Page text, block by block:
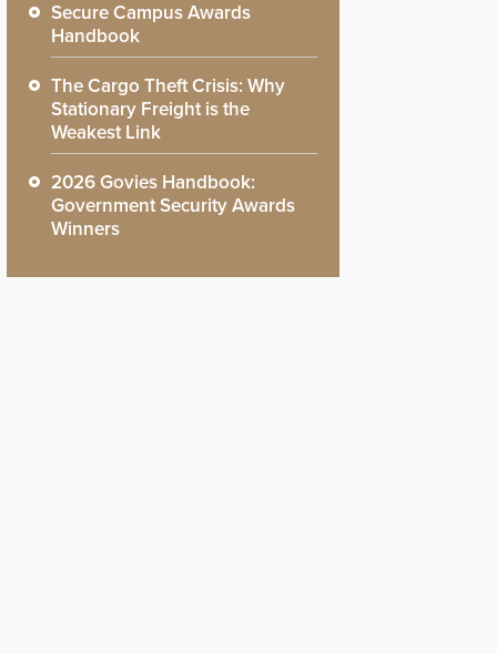
Secure Campus Awards
Handbook
The Cargo Theft Crisis: Why
Stationary Freight is the
Weakest Link
2026 Govies Handbook:
Government Security Awards
Winners